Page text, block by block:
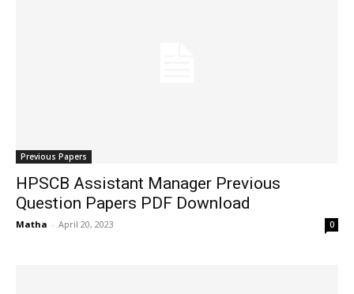
Previous Papers
HPSCB Assistant Manager Previous
Question Papers PDF Download
Matha - April 20, 2023 0